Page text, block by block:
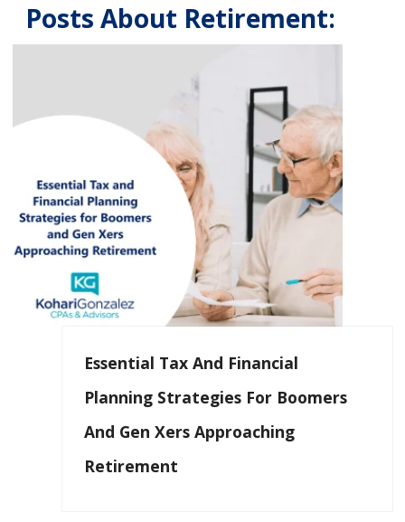
Posts About Retirement:
Essential Tax And Financial
Planning Strategies For Boomers
And Gen Xers Approaching
Retirement